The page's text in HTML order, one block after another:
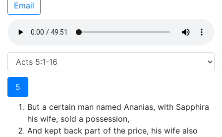
Email
5
But a certain man named Ananias, with Sapphira
his wife, sold a possession,
And kept back part of the price, his wife also